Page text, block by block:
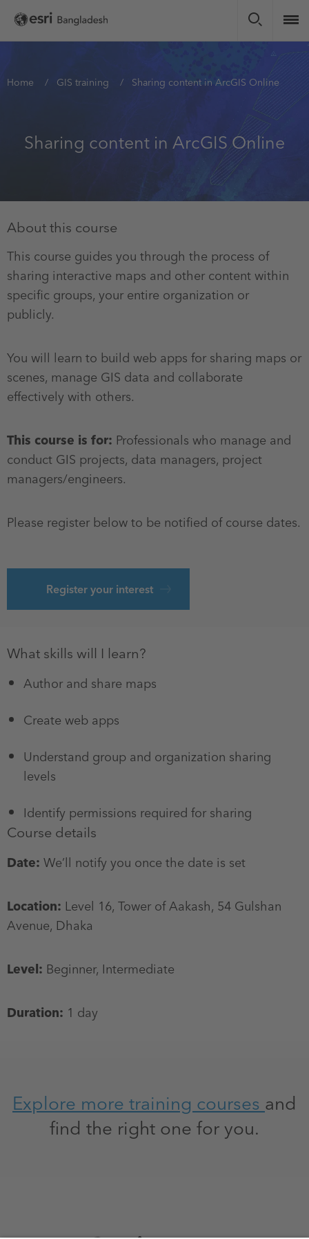
Skip
main
You
Home GIS training Sharing content in ArcGIS Online
Sharing content in ArcGIS Online
About this course
This course guides you through the process of
sharing interactive maps and other content within
specific groups, your entire organization or
publicly.
You will learn to build web apps for sharing maps or
scenes, manage GIS data and collaborate
effectively with others.
This course is for: Professionals who manage and
conduct GIS projects, data managers, project
managers/engineers.
Please register below to be notified of course dates.
Register your interest
What skills will I learn?
Author and share maps
Create web apps
Understand group and organization sharing
levels
Identify permissions required for sharing
Course details
Date:We’ll notify you once the date is set
Location: Level 16, Tower of Aakash, 54 Gulshan
Avenue, Dhaka
Level: Beginner, Intermediate
Duration: 1 day
Explore more training coursesand
find the right one for you.